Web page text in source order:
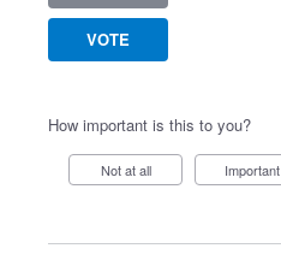
VOTE
How important is this to you?
Not at all Important